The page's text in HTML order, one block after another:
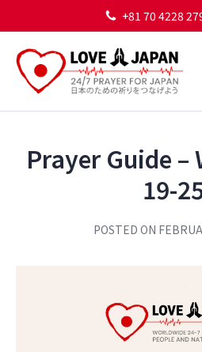
+81 70 4228
Prayer Guide –
19-
POSTED ON